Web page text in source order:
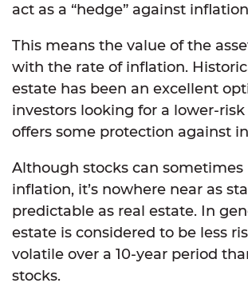
act as a “hedge” against
This means the value of the
with the rate of inflation.
estate has been an excellent
investors looking for a lower-
offers some protection against
Although stocks can sometimes
inflation, it’s nowhere near as
predictable as real estate. In
estate is considered to be less
volatile over a 10-year period
stocks.